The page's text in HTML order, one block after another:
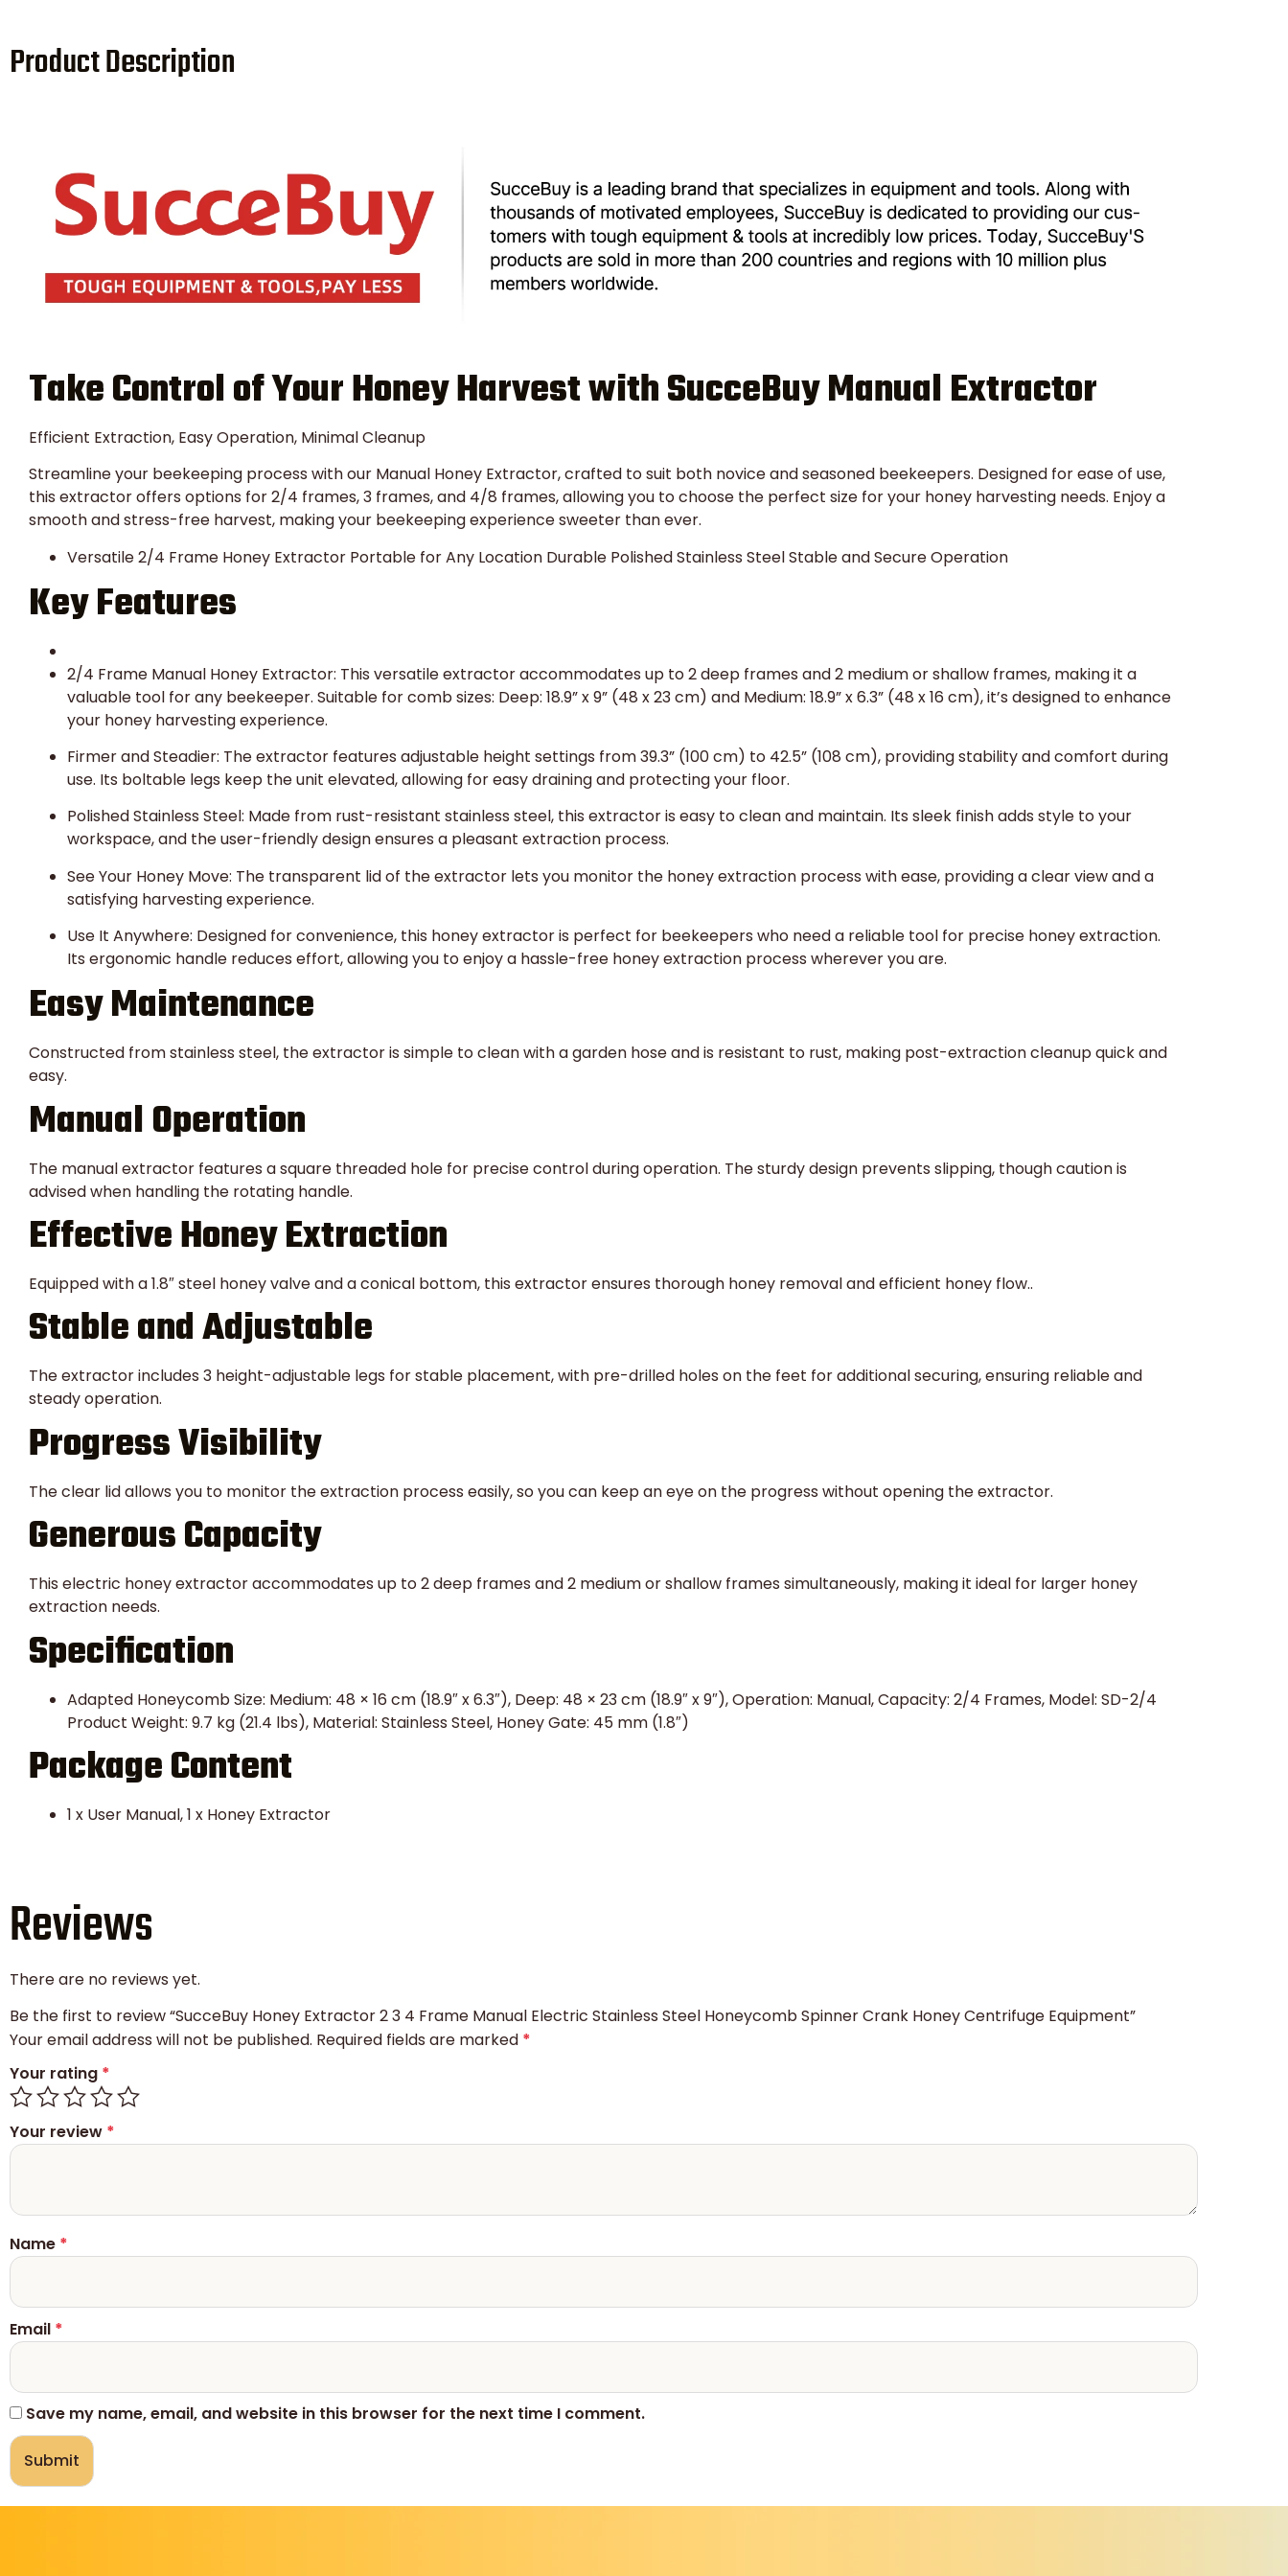
Product Description
Take Control of Your Honey Harvest with SucceBuy Manual Extractor
Efficient Extraction, Easy Operation, Minimal Cleanup
Streamline your beekeeping process with our Manual Honey Extractor, crafted to suit both novice and seasoned beekeepers. Designed for ease of use,
this extractor offers options for 2/4 frames, 3 frames, and 4/8 frames, allowing you to choose the perfect size for your honey harvesting needs. Enjoy a
smooth and stress-free harvest, making your beekeeping experience sweeter than ever.
Versatile 2/4 Frame Honey Extractor Portable for Any Location Durable Polished Stainless Steel Stable and Secure Operation
Key Features
2/4 Frame Manual Honey Extractor: This versatile extractor accommodates up to 2 deep frames and 2 medium or shallow frames, making it a
valuable tool for any beekeeper. Suitable for comb sizes: Deep: 18.9” x 9” (48 x 23 cm) and Medium: 18.9” x 6.3” (48 x 16 cm), it’s designed to enhance
your honey harvesting experience.
Firmer and Steadier: The extractor features adjustable height settings from 39.3” (100 cm) to 42.5” (108 cm), providing stability and comfort during
use. Its boltable legs keep the unit elevated, allowing for easy draining and protecting your floor.
Polished Stainless Steel: Made from rust-resistant stainless steel, this extractor is easy to clean and maintain. Its sleek finish adds style to your
workspace, and the user-friendly design ensures a pleasant extraction process.
See Your Honey Move: The transparent lid of the extractor lets you monitor the honey extraction process with ease, providing a clear view and a
satisfying harvesting experience.
Use It Anywhere: Designed for convenience, this honey extractor is perfect for beekeepers who need a reliable tool for precise honey extraction.
Its ergonomic handle reduces effort, allowing you to enjoy a hassle-free honey extraction process wherever you are.
Easy Maintenance
Constructed from stainless steel, the extractor is simple to clean with a garden hose and is resistant to rust, making post-extraction cleanup quick and
easy.
Manual Operation
The manual extractor features a square threaded hole for precise control during operation. The sturdy design prevents slipping, though caution is
advised when handling the rotating handle.
Effective Honey Extraction
Equipped with a 1.8″ steel honey valve and a conical bottom, this extractor ensures thorough honey removal and efficient honey flow..
Stable and Adjustable
The extractor includes 3 height-adjustable legs for stable placement, with pre-drilled holes on the feet for additional securing, ensuring reliable and
steady operation.
Progress Visibility
The clear lid allows you to monitor the extraction process easily, so you can keep an eye on the progress without opening the extractor.
Generous Capacity
This electric honey extractor accommodates up to 2 deep frames and 2 medium or shallow frames simultaneously, making it ideal for larger honey
extraction needs.
Specification
Adapted Honeycomb Size: Medium: 48 × 16 cm (18.9″ x 6.3″), Deep: 48 × 23 cm (18.9″ x 9″), Operation: Manual, Capacity: 2/4 Frames, Model: SD-2/4
Product Weight: 9.7 kg (21.4 lbs), Material: Stainless Steel, Honey Gate: 45 mm (1.8″)
Package Content
1 x User Manual, 1 x Honey Extractor
Reviews
There are no reviews yet.
Be the first to review “SucceBuy Honey Extractor 2 3 4 Frame Manual Electric Stainless Steel Honeycomb Spinner Crank Honey Centrifuge Equipment”
Your email address will not be published. Required fields are marked *
Your rating *
Your review *
Name *
Email *
Save my name, email, and website in this browser for the next time I comment.